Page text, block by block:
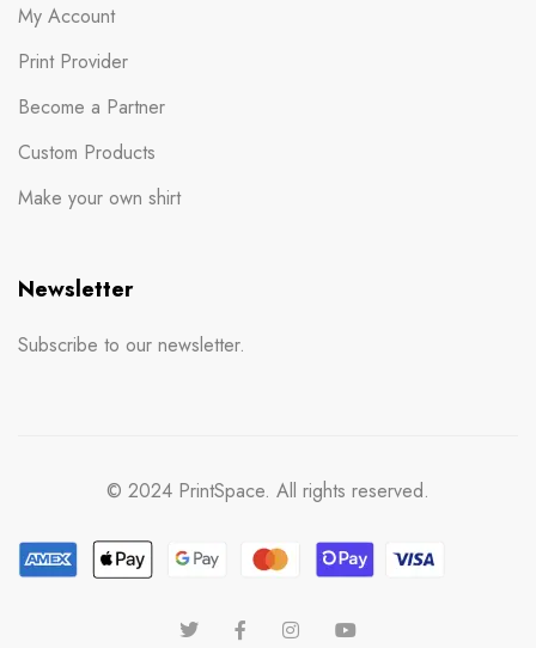
My Account
Print Provider
Become a Partner
Custom Products
Make your own shirt
Newsletter
Subscribe to our newsletter.
© 2024 PrintSpace. All rights reserved.